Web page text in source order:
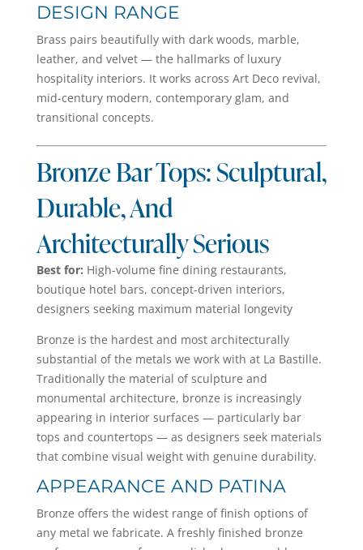
DESIGN RANGE
Brass pairs beautifully with dark woods, marble,
leather, and velvet — the hallmarks of luxury
hospitality interiors. It works across Art Deco revival,
mid-century modern, contemporary glam, and
transitional concepts.
Bronze Bar Tops: Sculptural,
Durable, And
Architecturally Serious
Best for: High-volume fine dining restaurants,
boutique hotel bars, concept-driven interiors,
designers seeking maximum material longevity
Bronze is the hardest and most architecturally
substantial of the metals we work with at La Bastille.
Traditionally the material of sculpture and
monumental architecture, bronze is increasingly
appearing in interior surfaces — particularly bar
tops and countertops — as designers seek materials
that combine visual weight with genuine durability.
APPEARANCE AND PATINA
Bronze offers the widest range of finish options of
any metal we fabricate. A freshly finished bronze